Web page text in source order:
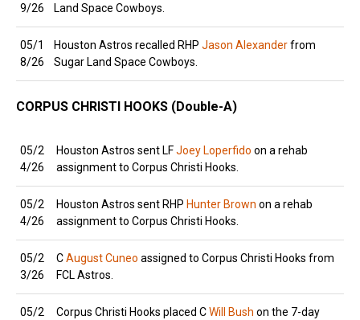
9/26
Land Space Cowboys.
05/1
8/26
Houston Astros recalled RHP Jason Alexanderfrom
Sugar Land Space Cowboys.
CORPUS CHRISTI HOOKS (Double-A)
05/2
4/26
Houston Astros sent LFJoey Loperfido on a rehab
assignment to Corpus Christi Hooks.
05/2
4/26
Houston Astros sent RHP Hunter Brown on a rehab
assignment to Corpus Christi Hooks.
05/2
3/26
CAugust Cuneo assigned to Corpus Christi Hooks from
FCL Astros.
05/2
Corpus Christi Hooks placed CWill Bush on the 7-day